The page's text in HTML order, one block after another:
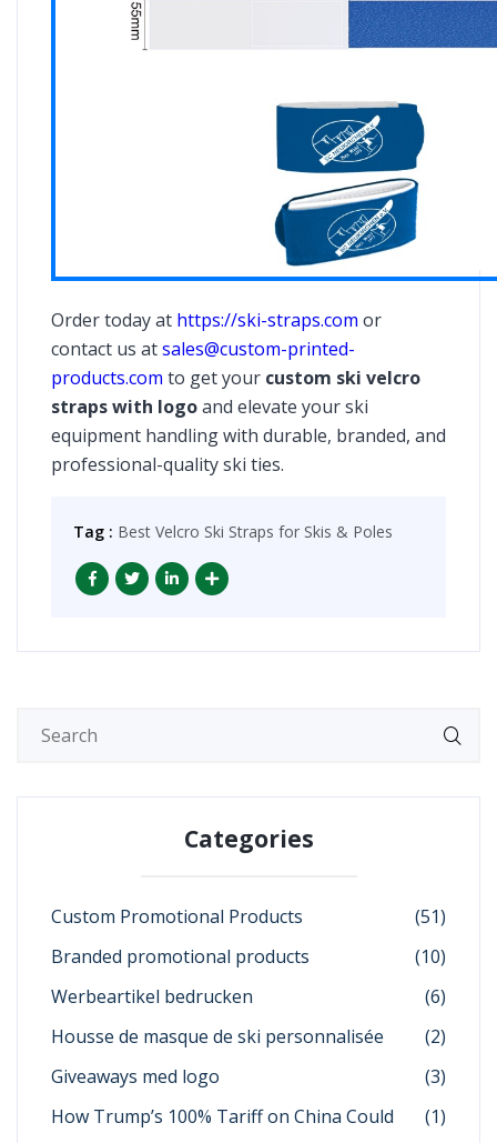
Order today at https://ski-straps.com or
contact us atsales@custom-printed-
products.com to get your custom ski velcro
straps with logoand elevate your ski
equipment handling with durable, branded, and
professional-quality ski ties.
Tag : Best Velcro Ski Straps for Skis & Poles
Categories
Custom Promotional Products
(51)
Branded promotional products
(10)
Werbeartikel bedrucken
(6)
Housse de masque de ski personnalisée
(2)
Giveaways med logo
(3)
How Trump’s 100% Tariff on China Could
(1)